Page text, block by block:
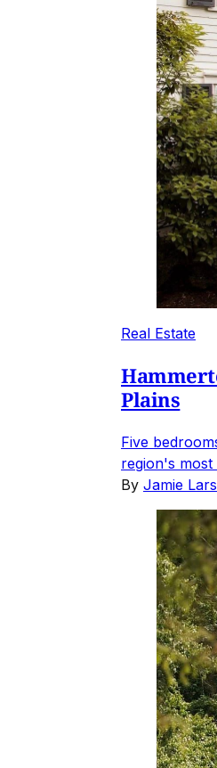
Real Estate
Plains
Five
region's most
By Jamie